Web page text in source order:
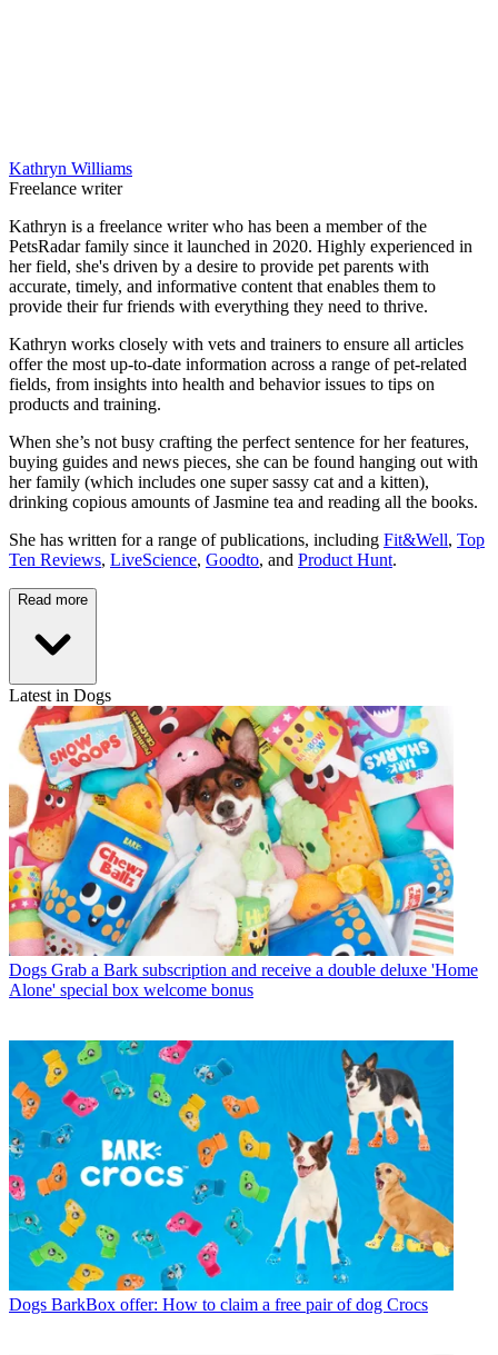
Kathryn Williams
Freelance writer
Kathryn is a freelance writer who has been a member of the
PetsRadar family since it launched in 2020. Highly experienced in
her field, she's driven by a desire to provide pet parents with
accurate, timely, and informative content that enables them to
provide their fur friends with everything they need to thrive.
Kathryn works closely with vets and trainers to ensure all articles
offer the most up-to-date information across a range of pet-related
fields, from insights into health and behavior issues to tips on
products and training.
When she’s not busy crafting the perfect sentence for her features,
buying guides and news pieces, she can be found hanging out with
her family (which includes one super sassy cat and a kitten),
drinking copious amounts of Jasmine tea and reading all the books.
She has written for a range of publications, including Fit&Well, Top
Ten Reviews, LiveScience, Goodto, and Product Hunt.
Read more
Latest in Dogs
Dogs Grab a Bark subscription and receive a double deluxe 'Home
Alone' special box welcome bonus
Dogs BarkBox offer: How to claim a free pair of dog Crocs